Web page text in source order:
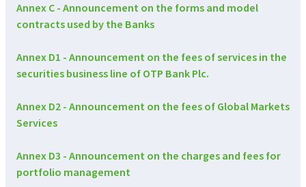
Annex C - Announcement on the forms and model
contracts used by the Banks
Annex D1 - Announcement on the fees of services in the
securities business line of OTP Bank Plc.
Annex D2 - Announcement on the fees of Global Markets
Services
Annex D3 - Announcement on the charges and fees for
portfolio management